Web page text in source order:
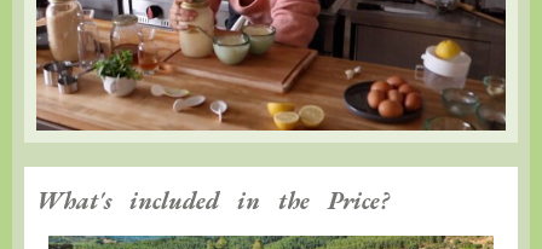
What's included in the Price?